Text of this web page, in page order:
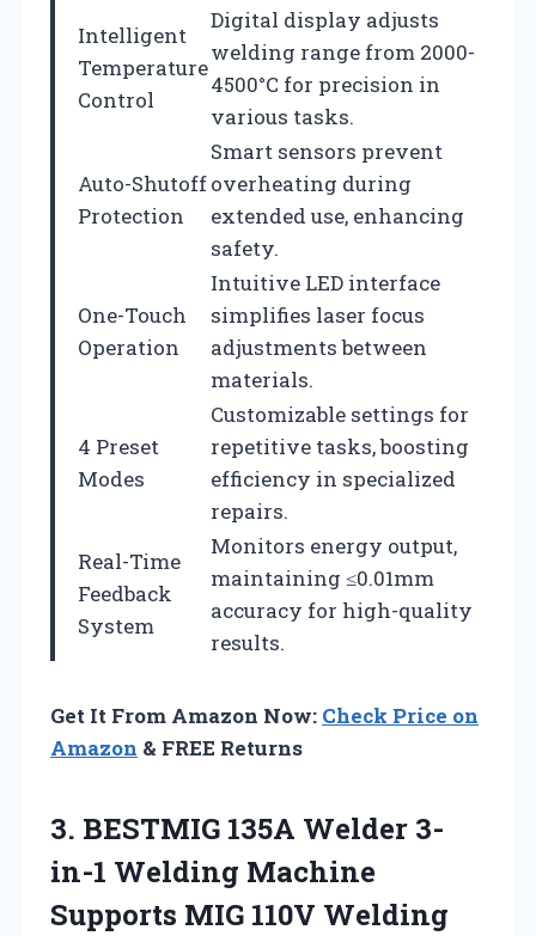
Intelligent
Temperature
Control
Digital display adjusts
welding range from 2000-
4500°C for precision in
various tasks.
Auto-Shutoff
Protection
Smart sensors prevent
overheating during
extended use, enhancing
safety.
One-Touch
Operation
Intuitive LED interface
simplifies laser focus
adjustments between
materials.
4 Preset
Modes
Customizable settings for
repetitive tasks, boosting
efficiency in specialized
repairs.
Real-Time
Feedback
System
Monitors energy output,
maintaining ≤0.01mm
accuracy for high-quality
results.
Get It From Amazon Now: Check Price on
Amazon & FREE Returns
3. BESTMIG 135A Welder 3-
in-1 Welding Machine
Supports MIG 110V Welding